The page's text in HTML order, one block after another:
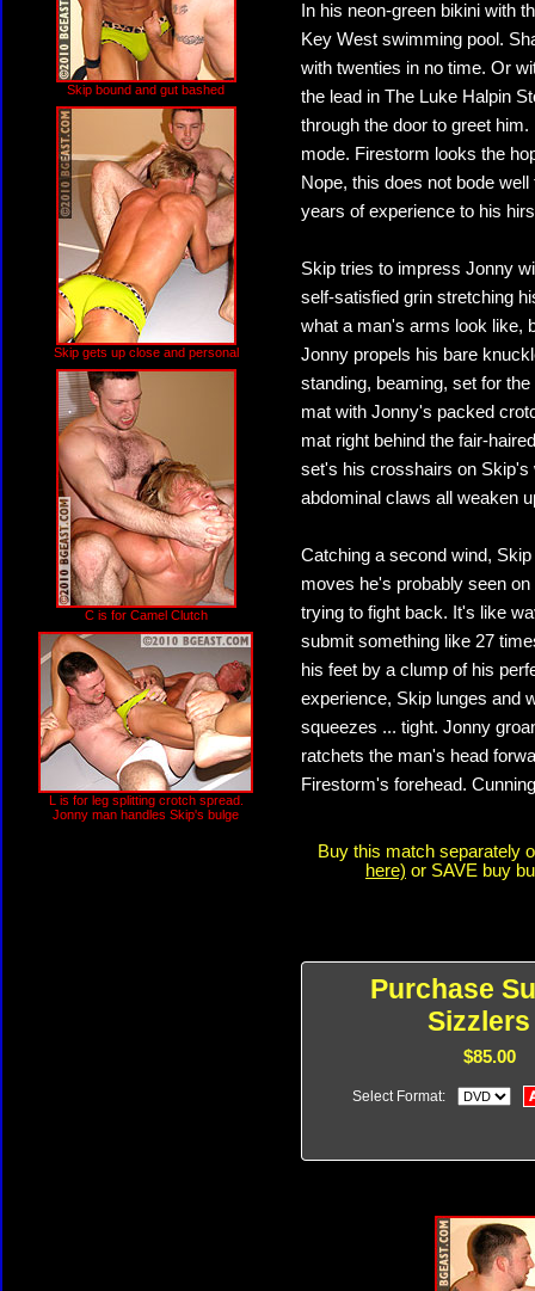
Skip bound and gut bashed
Skip gets up close and personal
C is for Camel Clutch
L is for leg splitting crotch spread.
Jonny man handles Skip's bulge
In his neon-green bikini with
Key West swimming pool.
with twenties in no time. Or
the lead in The Luke Halpin
through the door to greet
mode. Firestorm looks the
Nope, this does not bode
years of experience to his
Skip tries to impress Jonny
self-satisfied grin stretching
what a man's arms look like,
Jonny propels his bare
standing, beaming, set for
mat with Jonny's packed
mat right behind the fair-
set's his crosshairs on
abdominal claws all weaken
Catching a second wind,
moves he's probably seen
trying to fight back. It's like
submit something like 27
his feet by a clump of his
experience, Skip lunges and
squeezes ... tight. Jonny
ratchets the man's head
Firestorm's forehead.
Buy this match separately
here) or SAVE buy
Purchase
Sizzlers
$85.00
Select Format: